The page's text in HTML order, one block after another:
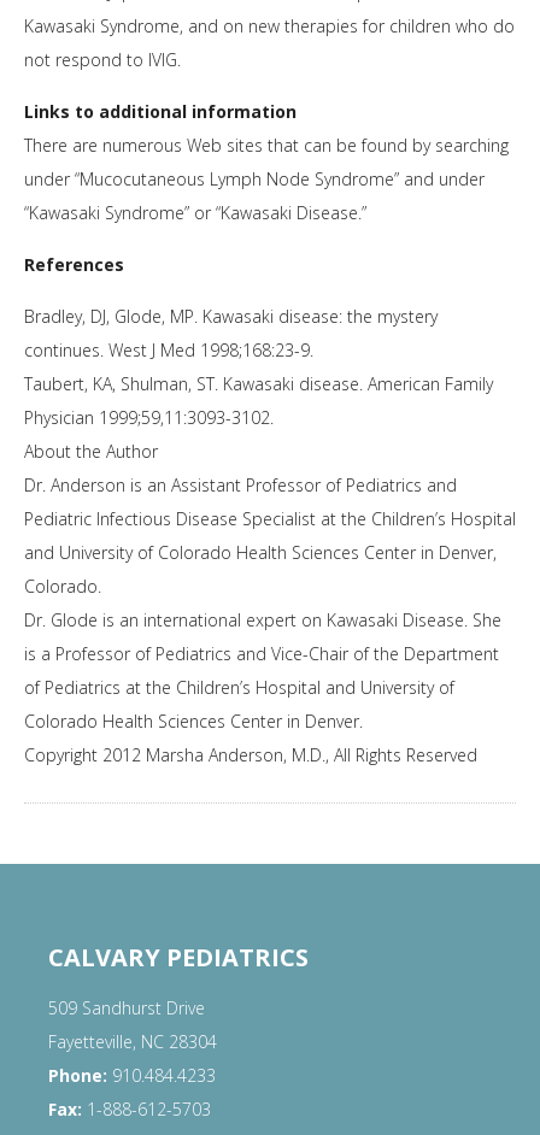
Kawasaki Syndrome, and on new therapies for children who do
not respond to IVIG.
Links to additional information
There are numerous Web sites that can be found by searching
under “Mucocutaneous Lymph Node Syndrome” and under
“Kawasaki Syndrome” or “Kawasaki Disease.”
References
Bradley, DJ, Glode, MP. Kawasaki disease: the mystery
continues. West J Med 1998;168:23-9.
Taubert, KA, Shulman, ST. Kawasaki disease. American Family
Physician 1999;59,11:3093-3102.
About the Author
Dr. Anderson is an Assistant Professor of Pediatrics and
Pediatric Infectious Disease Specialist at the Children’s Hospital
and University of Colorado Health Sciences Center in Denver,
Colorado.
Dr. Glode is an international expert on Kawasaki Disease. She
is a Professor of Pediatrics and Vice-Chair of the Department
of Pediatrics at the Children’s Hospital and University of
Colorado Health Sciences Center in Denver.
Copyright 2012 Marsha Anderson, M.D., All Rights Reserved
CALVARY PEDIATRICS
509 Sandhurst Drive
Fayetteville, NC 28304
Phone: 910.484.4233
Fax: 1-888-612-5703